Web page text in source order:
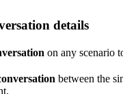
details
on any scenario
between the